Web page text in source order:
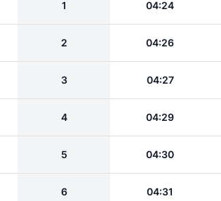
1 04:24
2 04:26
3 04:27
4 04:29
5 04:30
6 04:31